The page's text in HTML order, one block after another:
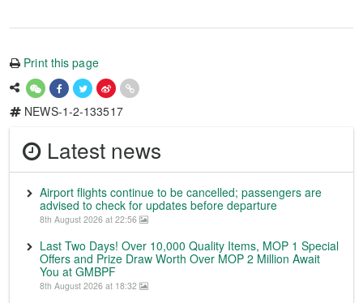
Print this page
NEWS-1-2-133517
Latest news
Airport flights continue to be cancelled; passengers are
advised to check for updates before departure
8th August 2026 at 22:56
Last Two Days! Over 10,000 Quality Items, MOP 1 Special
Offers and Prize Draw Worth Over MOP 2 Million Await
You at GMBPF
8th August 2026 at 18:32